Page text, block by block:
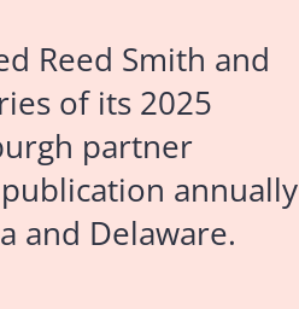
Reed Smith and
of its 2025
partner
annually
and Delaware.